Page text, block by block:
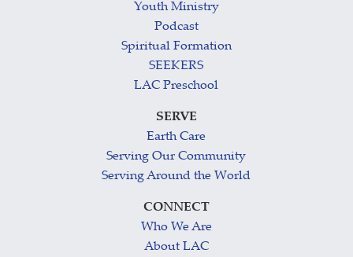
Youth Ministry
Podcast
Spiritual Formation
SEEKERS
LAC Preschool
SERVE
Earth Care
Serving Our Community
Serving Around the World
CONNECT
Who We Are
About LAC